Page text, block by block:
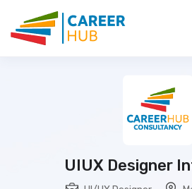
UIUX Designer